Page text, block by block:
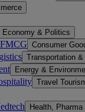
Economy & Politics
Consumer
Transportation
Energy &
Travel
Health,